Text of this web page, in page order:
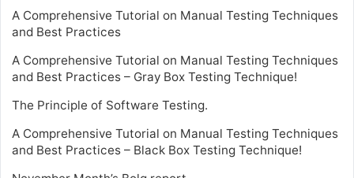
A Comprehensive Tutorial on Manual Testing Techniques
and Best Practices
A Comprehensive Tutorial on Manual Testing Techniques
and Best Practices – Gray Box Testing Technique!
The Principle of Software Testing.
A Comprehensive Tutorial on Manual Testing Techniques
and Best Practices – Black Box Testing Technique!